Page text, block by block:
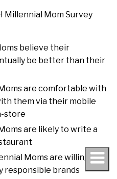
Millennial Mom Survey
believe their
be better than their
are comfortable with
them via their mobile
store
are likely to write a
Moms are willing to
responsible brands